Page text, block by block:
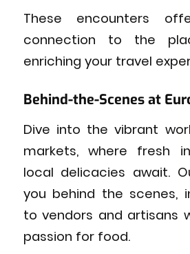
These encounters
connection to the
enriching your travel
Behind-the-Scenes at
Dive into the vibrant
markets, where fresh
local delicacies await.
you behind the scenes,
to vendors and artisans
passion for food.